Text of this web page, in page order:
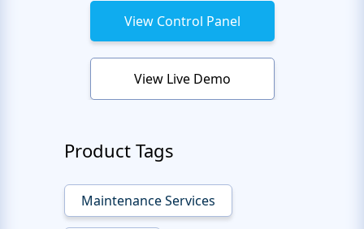
View Control Panel
View Live Demo
Product Tags
Maintenance Services